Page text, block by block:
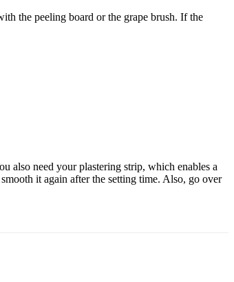
the peeling board or the grape brush. If the
also need your plastering strip, which enables a
it again after the setting time. Also, go over